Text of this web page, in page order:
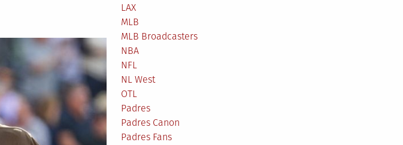
LAX
MLB
MLB Broadcasters
NBA
NFL
NL West
OTL
Padres
Padres Canon
Padres Fans